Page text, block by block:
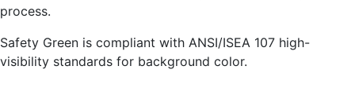
process.
Safety Green is compliant with ANSI/ISEA 107 high-
visibility standards for background color.